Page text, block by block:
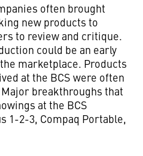
often brought
new products to
to review and critique.
could be an early
marketplace. Products
at the BCS were often
breakthroughs that
at the BCS
1-2-3, Compaq Portable,